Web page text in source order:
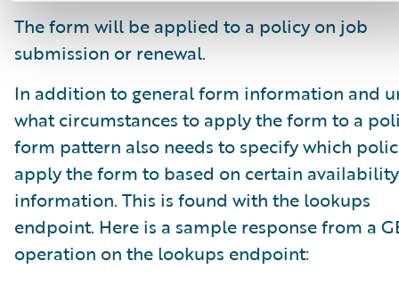
The form will be applied to a policy on job
submission or renewal.
In addition to general form information and
what circumstances to apply the form to a
form pattern also needs to specify which
apply the form to based on certain availability
information. This is found with the lookups
endpoint. Here is a sample response from a
operation on the lookups endpoint: